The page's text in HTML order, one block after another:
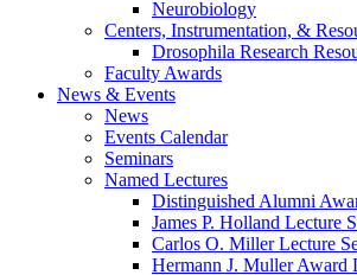
Neurobiology
Centers, Instrumentation, &
Drosophila Research
Faculty Awards
News & Events
News
Events Calendar
Seminars
Named Lectures
Distinguished Alumni
James P. Holland Lecture
Carlos O. Miller Lecture
Hermann J. Muller Award